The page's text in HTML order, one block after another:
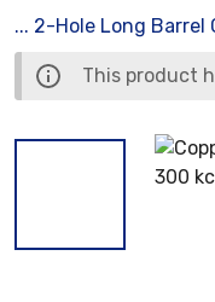
... 2-Hole Long Barrel
This product